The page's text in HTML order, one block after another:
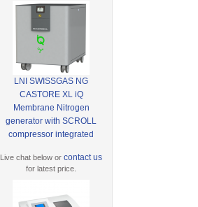
LNI SWISSGAS NG
CASTORE XL iQ
Membrane Nitrogen
generator with SCROLL
compressor integrated
Live chat below orcontact us
for latest price.